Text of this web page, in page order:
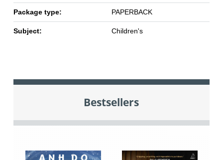
Package type: PAPERBACK
Subject: Children's
Bestsellers